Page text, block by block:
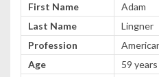
First Name
Adam
Last Name
Lingner
Profession
Age
59